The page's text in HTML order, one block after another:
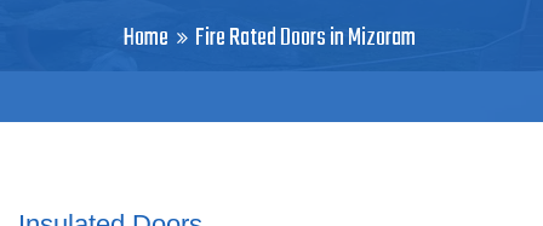
Home Fire Rated Doors in Mizoram